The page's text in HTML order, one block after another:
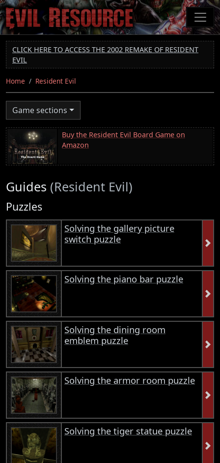
Skip
to
main
content
CLICK HERE TO ACCESS THE 2002 REMAKE OF RESIDENT
EVIL
Home Resident Evil
Game sections
Buy the Resident Evil Board Game on
Amazon
Guides (Resident Evil)
Puzzles
Solving the gallery picture
switch puzzle
Solving the piano bar puzzle
Solving the dining room
emblem puzzle
Solving the armor room puzzle
Solving the tiger statue puzzle